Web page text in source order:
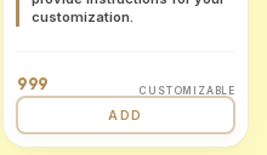
customization.
999 CUSTOMIZABLE
ADD